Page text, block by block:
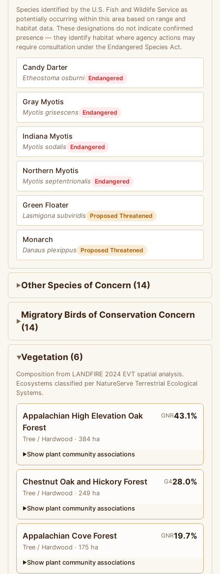
Species identified by the U.S. Fish and Wildlife Service as
potentially occurring within this area based on range and
habitat data. These designations do not indicate confirmed
presence — they identify habitat where agency actions may
require consultation under the Endangered Species Act.
Candy Darter
Etheostoma osburni Endangered
Gray Myotis
Myotis grisescens Endangered
Indiana Myotis
Myotis sodalis Endangered
Northern Myotis
Myotis septentrionalis Endangered
Green Floater
Lasmigona subviridis Proposed Threatened
Monarch
Danaus plexippus Proposed Threatened
Other Species of Concern (14)
Migratory Birds of Conservation Concern
(14)
Vegetation (6)
Composition from LANDFIRE 2024 EVT spatial analysis.
Ecosystems classified per NatureServe Terrestrial Ecological
Systems.
Appalachian High Elevation Oak
Forest
Tree / Hardwood · 384 ha
GNR43.1%
▶Show plant community associations
Chestnut Oak and Hickory Forest
Tree / Hardwood · 249 ha
G428.0%
▶Show plant community associations
Appalachian Cove Forest
Tree / Hardwood · 175 ha
GNR19.7%
▶Show plant community associations